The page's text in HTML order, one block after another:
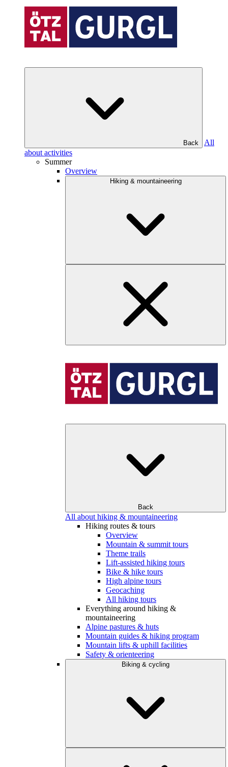
Back
All
about activities
Summer
Overview
Hiking & mountaineering
Back
All about hiking & mountaineering
Hiking routes & tours
Overview
Mountain & summit tours
Theme trails
Lift-assisted hiking tours
Bike & hike tours
High alpine tours
Geocaching
All hiking tours
Everything around hiking &
mountaineering
Alpine pastures & huts
Mountain guides & hiking program
Mountain lifts & uphill facilities
Safety & orienteering
Biking & cycling